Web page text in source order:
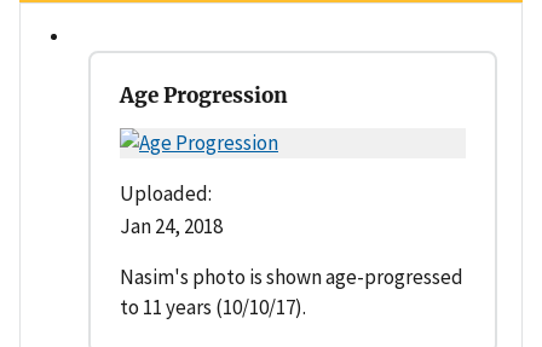
Age Progression
Uploaded:
Jan 24, 2018
Nasim's photo is shown age-progressed
to 11 years (10/10/17).